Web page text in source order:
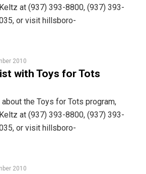
at (937) 393-8800, (937) 393-
or visit hillsboro-
2010
with Toys for Tots
the Toys for Tots program,
at (937) 393-8800, (937) 393-
or visit hillsboro-
2010